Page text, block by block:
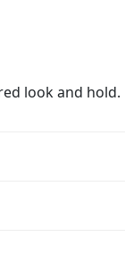
look and hold.